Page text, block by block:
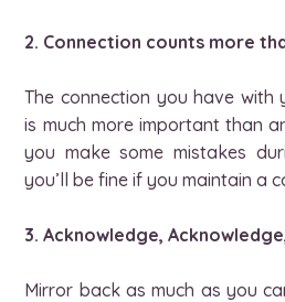
2. Connection counts more
The connection you have with
is much more important than
you make some mistakes
you’ll be fine if you maintain a
3. Acknowledge,
Mirror back as much as you